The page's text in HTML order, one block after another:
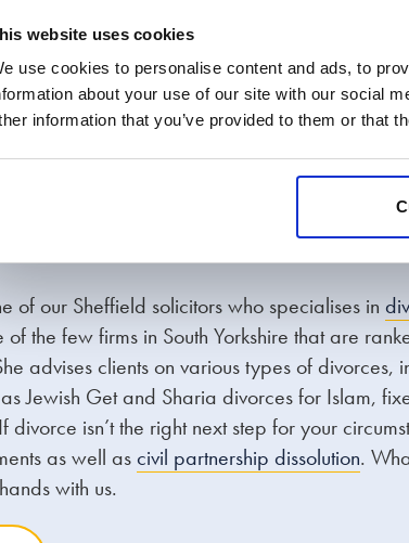
website uses cookies
use cookies to personalise content and ads, to
about your use of our site with our social
information that you’ve provided to them or that
Pre and postnuptial
agreements
of our Sheffield solicitors who specialises in
the few firms in South Yorkshire that are
advises clients on various types of divorces,
Jewish Get and Sharia divorces for Islam,
divorce isn’t the right next step for your
as well as civil partnership dissolution.
with us.